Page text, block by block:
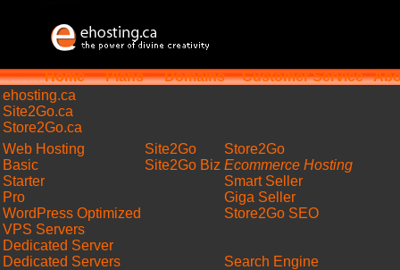
Home Plans Domains Customer Service
ehosting.ca
Site2Go.ca
Store2Go.ca
Web Hosting
Basic
Starter
Pro
WordPress Optimized
VPS Servers
Dedicated Server
Dedicated Servers
Site2Go
Site2Go Biz
Store2Go
Ecommerce Hosting
Smart Seller
Giga Seller
Store2Go SEO
Search Engine